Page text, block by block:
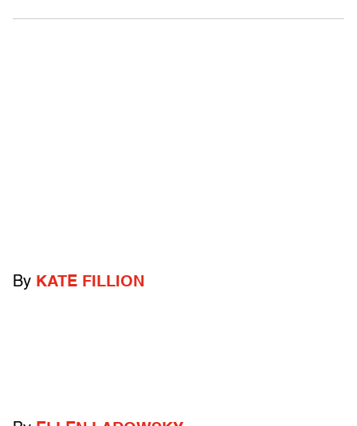
By KATE FILLION